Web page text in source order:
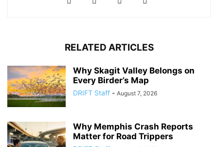
RELATED ARTICLES
Why Skagit Valley Belongs on
Every Birder’s Map
DRIFT Staff - August 7, 2026
Why Memphis Crash Reports
Matter for Road Trippers